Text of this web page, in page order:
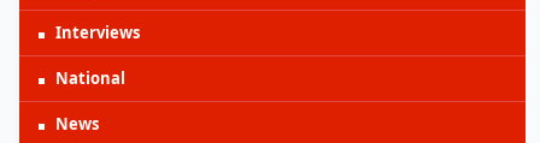
Interviews
National
News